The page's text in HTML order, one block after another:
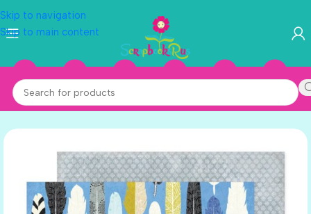
Skip to navigation
Skip to main content